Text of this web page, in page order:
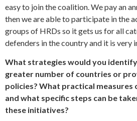
easy to join the coalition. We pay an
then we are able to participate in the
groups of HRDs so it gets us for all
defenders in the country and it is very
What strategies would you
greater number of countries or
policies? What practical measures
and what specific steps can be
these initiatives?